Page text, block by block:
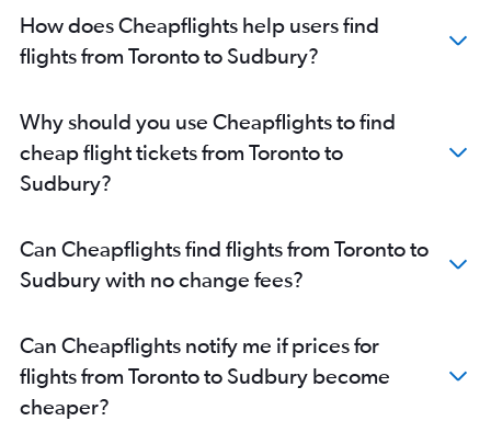
Windsor to Pearson Intl flights
Timmins to Toronto Island flights
Pearson Intl to London flights
Sault Ste Marie to Thunder Bay flights
Toronto Island to Timmins flights
Pearson Intl to Windsor flights
Ottawa to Windsor flights
London to Pierre Elliott Trudeau Intl flights
Windsor to Toronto Island flights
Sault Ste Marie to Pierre Elliott Trudeau Intl flights
How does Cheapflights help users find
flights from Toronto to Sudbury?
Why should you use Cheapflights to find
cheap flight tickets from Toronto to
Sudbury?
Can Cheapflights find flights from Toronto to
Sudbury with no change fees?
Can Cheapflights notify me if prices for
flights from Toronto to Sudbury become
cheaper?